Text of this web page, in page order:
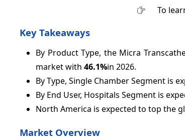
To
Key Takeaways
By Product Type, the Micra
market with 46.1%in 2026.
By Type, Single Chamber Segment is
By End User, Hospitals Segment is
North America is expected to top the
Market Overview